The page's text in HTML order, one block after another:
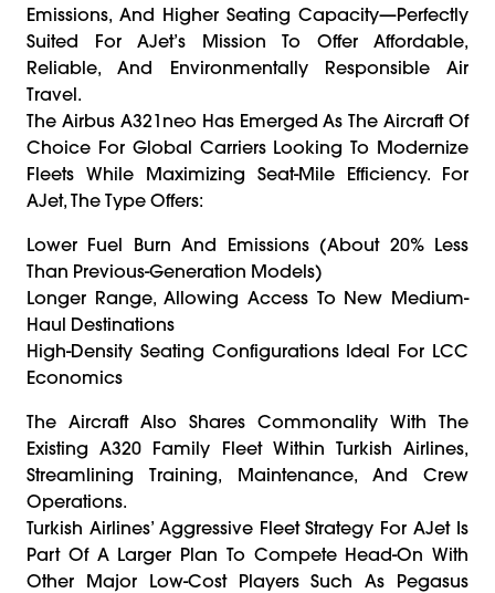
Emissions, And Higher Seating Capacity—Perfectly
Suited For AJet’s Mission To Offer Affordable,
Reliable, And Environmentally Responsible Air
Travel.
The Airbus A321neo Has Emerged As The Aircraft Of
Choice For Global Carriers Looking To Modernize
Fleets While Maximizing Seat-Mile Efficiency. For
AJet, The Type Offers:
Lower Fuel Burn And Emissions (about 20% Less
Than Previous-Generation Models)
Longer Range, Allowing Access To New Medium-
Haul Destinations
High-Density Seating Configurations Ideal For LCC
Economics
The Aircraft Also Shares Commonality With The
Existing A320 Family Fleet Within Turkish Airlines,
Streamlining Training, Maintenance, And Crew
Operations.
Turkish Airlines’ Aggressive Fleet Strategy For AJet Is
Part Of A Larger Plan To Compete Head-On With
Other Major Low-Cost Players Such As Pegasus